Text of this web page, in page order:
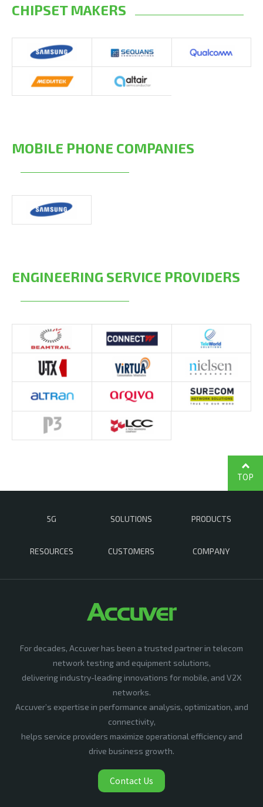
CHIPSET MAKERS
MOBILE PHONE COMPANIES
ENGINEERING SERVICE PROVIDERS
5G SOLUTIONS PRODUCTS
RESOURCES CUSTOMERS COMPANY
TOP
For decades, Accuver has been a trusted partner in telecom
network testing and equipment solutions,
delivering industry-leading innovations for mobile, and V2X
networks.
Accuver’s expertise in performance analysis, optimization, and
connectivity,
helps service providers maximize operational efficiency and
drive business growth.
Contact Us